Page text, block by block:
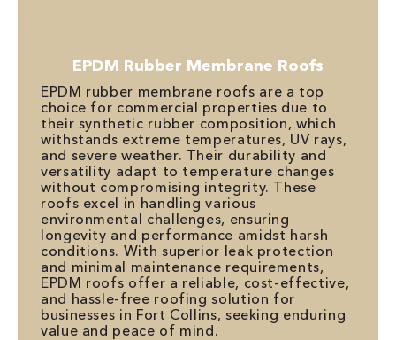
EPDM Rubber Membrane Roofs
EPDM rubber membrane roofs are a top
choice for commercial properties due to
their synthetic rubber composition, which
withstands extreme temperatures, UV rays,
and severe weather. Their durability and
versatility adapt to temperature changes
without compromising integrity. These
roofs excel in handling various
environmental challenges, ensuring
longevity and performance amidst harsh
conditions. With superior leak protection
and minimal maintenance requirements,
EPDM roofs offer a reliable, cost-effective,
and hassle-free roofing solution for
businesses in Fort Collins, seeking enduring
value and peace of mind.